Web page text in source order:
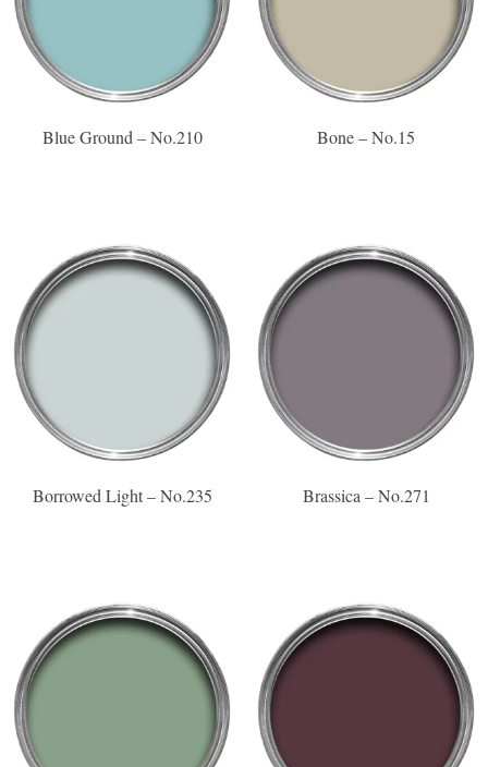
Blue Ground – No.210 Bone – No.15
Borrowed Light – No.235 Brassica – No.271